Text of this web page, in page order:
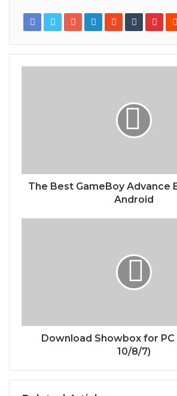
The Best GameBoy Advance
Android
Download Showbox for
10/8/7)